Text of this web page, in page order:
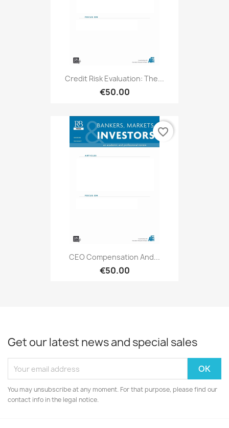
Credit Risk Evaluation: The...
€50.00
CEO Compensation And...
€50.00
favorite_border
Get our latest news and special sales
You may unsubscribe at any moment. For that purpose, please find our
contact info in the legal notice.